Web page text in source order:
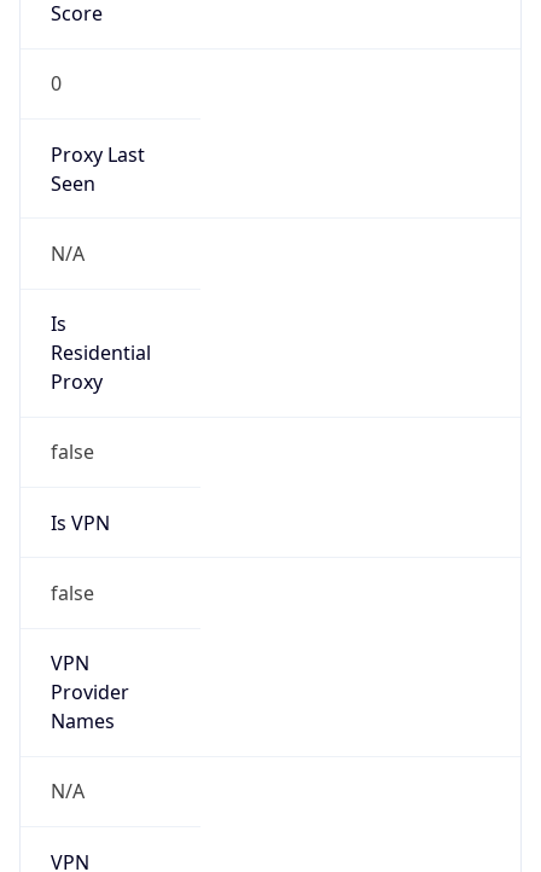
Score
0
Proxy Last
Seen
N/A
Is
Residential
Proxy
false
Is VPN
false
VPN
Provider
Names
N/A
VPN